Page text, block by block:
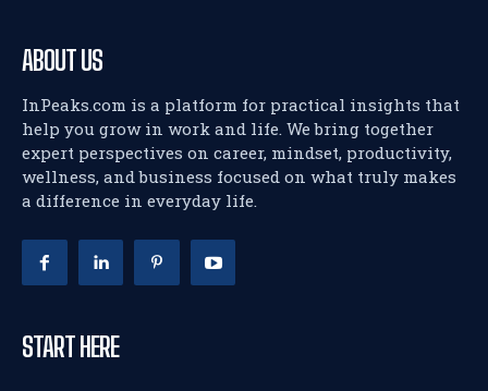
ABOUT US
InPeaks.com is a platform for practical insights that
help you grow in work and life. We bring together
expert perspectives on career, mindset, productivity,
wellness, and business focused on what truly makes
a difference in everyday life.
START HERE